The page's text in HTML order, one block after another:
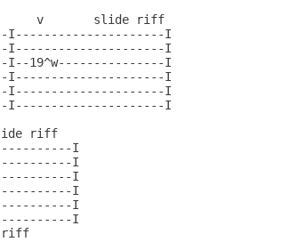
v       slide riff
I---------------------I
I---------------------I
I--19^w---------------I
I---------------------I
I---------------------I
I---------------------I
riff
I
I
I
I
I
I